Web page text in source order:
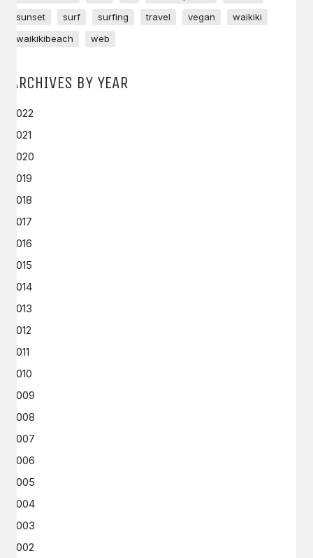
sunset
surf surfing travel vegan
waikiki
waikikibeach
web
ARCHIVES BY YEAR
2022
2021
2020
2019
2018
2017
2016
2015
2014
2013
2012
2011
2010
2009
2008
2007
2006
2005
2004
2003
2002